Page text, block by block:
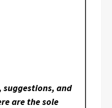
suggestions, and
are the sole